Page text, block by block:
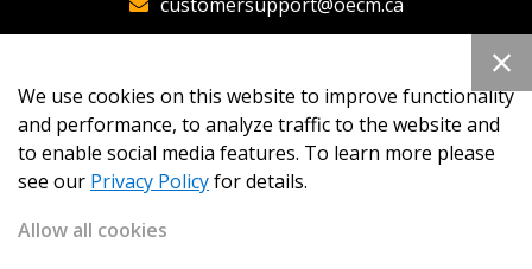
oecmadmin@oecm.ca
We use cookies on this website to improve functionality
and performance, to analyze traffic to the website and
to enable social media features. To learn more please
see our Privacy Policyfor details.
Allow all cookies